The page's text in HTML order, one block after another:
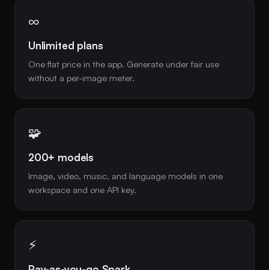
∞
Unlimited plans
One flat price in the app. Generate under fair use
without a per-image meter.
🧩
200+ models
Image, video, music, and language models in one
workspace and one API key.
⚡